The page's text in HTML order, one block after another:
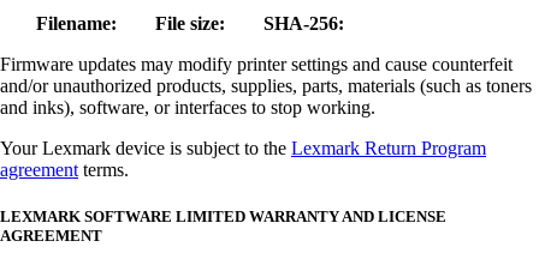
Filename: File size:
SHA-256:
Firmware updates may modify printer settings and cause counterfeit
and/or unauthorized products, supplies, parts, materials (such as toners
and inks), software, or interfaces to stop working.
Your Lexmark device is subject to the Lexmark Return Program
agreement terms.
LEXMARK SOFTWARE LIMITED WARRANTY AND LICENSE
AGREEMENT